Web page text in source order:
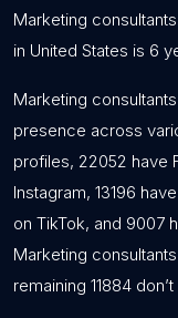
Marketing
in United States is 6
Marketing
presence across
profiles, 22052 have
Instagram, 13196
on TikTok, and 9007
Marketing
remaining 11884